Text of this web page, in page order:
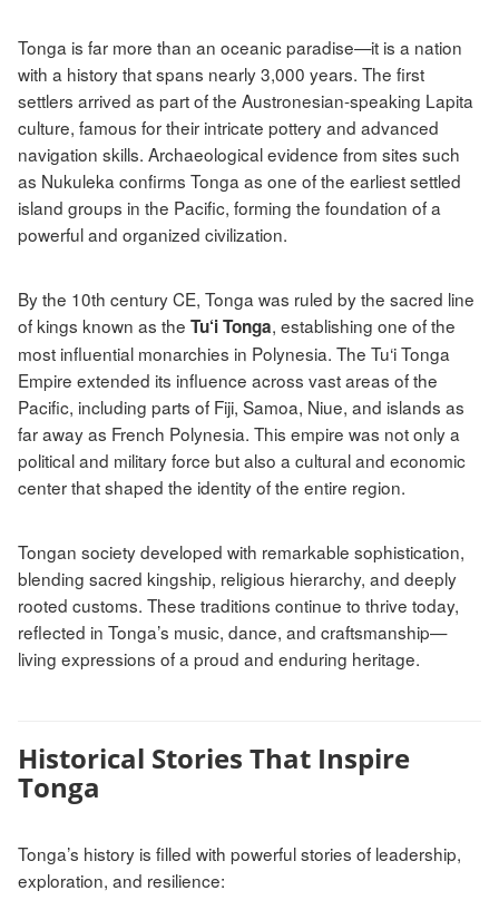
Tonga is far more than an oceanic paradise—it is a nation
with a history that spans nearly 3,000 years. The first
settlers arrived as part of the Austronesian-speaking Lapita
culture, famous for their intricate pottery and advanced
navigation skills. Archaeological evidence from sites such
as Nukuleka confirms Tonga as one of the earliest settled
island groups in the Pacific, forming the foundation of a
powerful and organized civilization.
By the 10th century CE, Tonga was ruled by the sacred line
of kings known as the Tu‘i Tonga, establishing one of the
most influential monarchies in Polynesia. The Tu‘i Tonga
Empire extended its influence across vast areas of the
Pacific, including parts of Fiji, Samoa, Niue, and islands as
far away as French Polynesia. This empire was not only a
political and military force but also a cultural and economic
center that shaped the identity of the entire region.
Tongan society developed with remarkable sophistication,
blending sacred kingship, religious hierarchy, and deeply
rooted customs. These traditions continue to thrive today,
reflected in Tonga’s music, dance, and craftsmanship—
living expressions of a proud and enduring heritage.
Historical Stories That Inspire
Tonga
Tonga’s history is filled with powerful stories of leadership,
exploration, and resilience: